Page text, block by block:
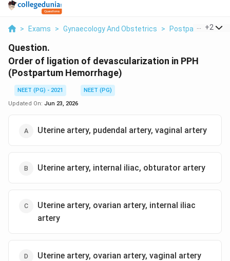
> Exams > Gynaecology And Obstetrics > Postpartum
+2
Question.
Order of ligation of devascularization in PPH
(Postpartum Hemorrhage)
NEET (PG) - 2021
NEET (PG)
Updated On: Jun 23, 2026
Uterine artery, pudendal artery, vaginal artery
Uterine artery, internal iliac, obturator artery
Uterine artery, ovarian artery, internal iliac
artery
Uterine artery, ovarian artery, vaginal artery